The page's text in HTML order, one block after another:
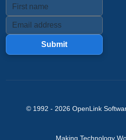
Submit
© 1992 - 2026 OpenLink
Making Technology